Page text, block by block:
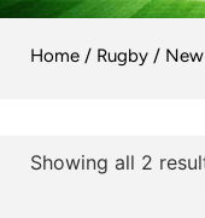
Home / Rugby / New
Showing all 2